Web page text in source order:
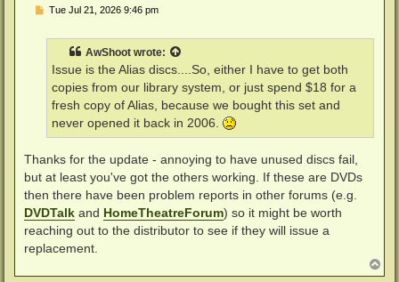
PTue Jul 21, 2026 9:46 pm
AwShoot wrote:
Issue is the Alias discs....So, either I have to get both
copies from our library system, or just spend $18 for a
fresh copy of Alias, because we bought this set and
never opened it back in 2006.
Thanks for the update - annoying to have unused discs fail,
but at least you've got the others working. If these are DVDs
then there have been problem reports in other forums (e.g.
DVDTalk and HomeTheatreForum) so it might be worth
reaching out to the distributor to see if they will issue a
replacement.
o